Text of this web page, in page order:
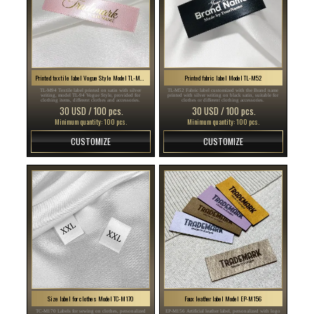
Printed textile label Vogue Style Model TL-M94
TL-M94 Textile label printed on satin with silver
writing, model TL-94 Vogue Style, provided for
clothing items, different clothes and accessories.
30 USD / 100 pcs.
Minimum quantity: 100 pcs.
CUSTOMIZE
Printed fabric label Model TL-M52
TL-M52 Fabric label customized with the Brand name
printed with silver writing on black satin, suitable for
clothes or different clothing accessories.
30 USD / 100 pcs.
Minimum quantity: 100 pcs.
CUSTOMIZE
Size label for clothes Model TC-M170
TC-M170 Labels for sewing on clothes, personalized
Faux leather label Model EP-M156
EP-M156 Artificial leather label, personalized with logo